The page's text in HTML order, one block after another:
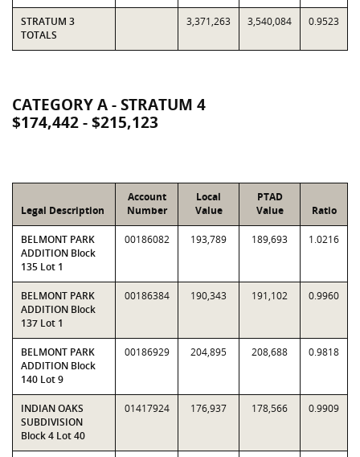
STRATUM 3
TOTALS
3,371,263 3,540,084 0.9523
CATEGORY A - STRATUM 4
$174,442 - $215,123
Legal Description
Account
Number
Local
Value
PTAD
Value
Ratio
BELMONT PARK
ADDITION Block
135 Lot 1
00186082 193,789 189,693 1.0216
BELMONT PARK
ADDITION Block
137 Lot 1
00186384 190,343 191,102 0.9960
BELMONT PARK
ADDITION Block
140 Lot 9
00186929 204,895 208,688 0.9818
INDIAN OAKS
SUBDIVISION
Block 4 Lot 40
01417924 176,937 178,566 0.9909